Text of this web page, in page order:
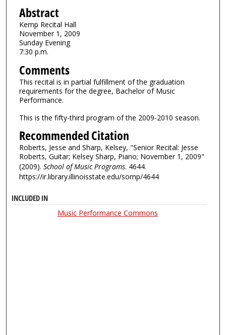
Abstract
Kemp Recital Hall
November 1, 2009
Sunday Evening
7:30 p.m.
Comments
This recital is in partial fulfillment of the graduation
requirements for the degree, Bachelor of Music
Performance.
This is the fifty-third program of the 2009-2010 season.
Recommended Citation
Roberts, Jesse and Sharp, Kelsey, "Senior Recital: Jesse
Roberts, Guitar; Kelsey Sharp, Piano; November 1, 2009"
(2009). School of Music Programs. 4644.
https://ir.library.illinoisstate.edu/somp/4644
INCLUDED IN
Music Performance Commons